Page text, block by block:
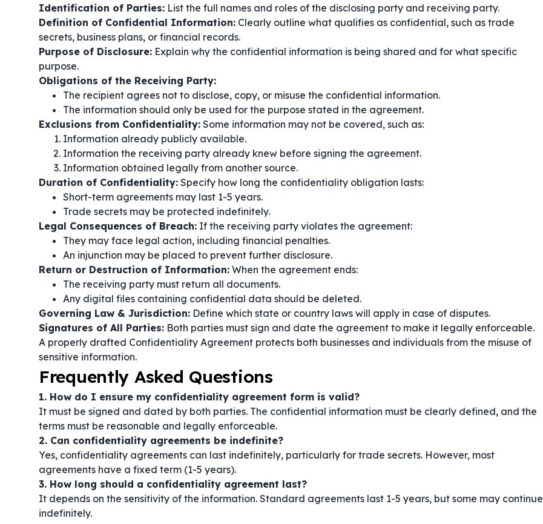
Identification of Parties: List the full names and roles of the disclosing party and receiving party.
Definition of Confidential Information: Clearly outline what qualifies as confidential, such as trade
secrets, business plans, or financial records.
Purpose of Disclosure: Explain why the confidential information is being shared and for what specific
purpose.
Obligations of the Receiving Party:
The recipient agrees not to disclose, copy, or misuse the confidential information.
The information should only be used for the purpose stated in the agreement.
Exclusions from Confidentiality: Some information may not be covered, such as:
Information already publicly available.
Information the receiving party already knew before signing the agreement.
Information obtained legally from another source.
Duration of Confidentiality: Specify how long the confidentiality obligation lasts:
Short-term agreements may last 1-5 years.
Trade secrets may be protected indefinitely.
Legal Consequences of Breach: If the receiving party violates the agreement:
They may face legal action, including financial penalties.
An injunction may be placed to prevent further disclosure.
Return or Destruction of Information: When the agreement ends:
The receiving party must return all documents.
Any digital files containing confidential data should be deleted.
Governing Law & Jurisdiction: Define which state or country laws will apply in case of disputes.
Signatures of All Parties: Both parties must sign and date the agreement to make it legally enforceable.
A properly drafted Confidentiality Agreement protects both businesses and individuals from the misuse of
sensitive information.
Frequently Asked Questions
1. How do I ensure my confidentiality agreement form is valid?
It must be signed and dated by both parties. The confidential information must be clearly defined, and the
terms must be reasonable and legally enforceable.
2. Can confidentiality agreements be indefinite?
Yes, confidentiality agreements can last indefinitely, particularly for trade secrets. However, most
agreements have a fixed term (1-5 years).
3. How long should a confidentiality agreement last?
It depends on the sensitivity of the information. Standard agreements last 1-5 years, but some may continue
indefinitely.